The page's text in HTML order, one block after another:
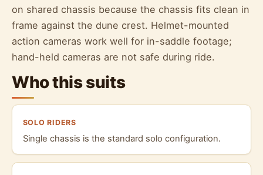
on shared chassis because the chassis fits clean in
frame against the dune crest. Helmet-mounted
action cameras work well for in-saddle footage;
hand-held cameras are not safe during ride.
Who this suits
SOLO RIDERS
Single chassis is the standard solo configuration.